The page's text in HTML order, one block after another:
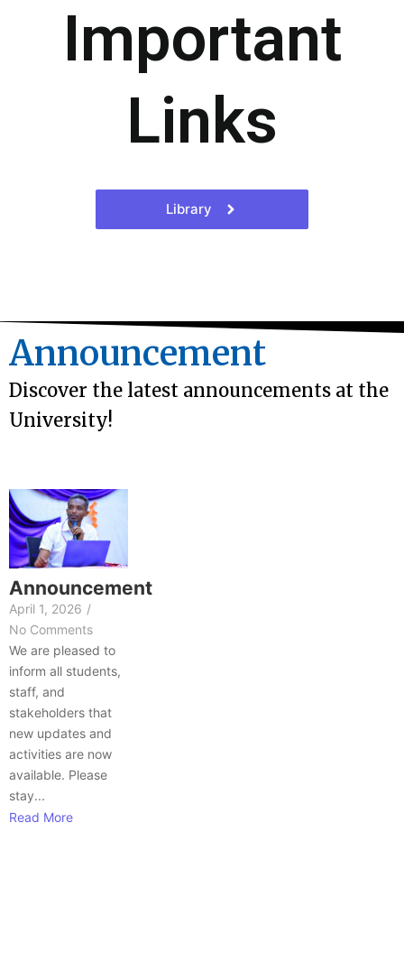
Important
Links
Library
Announcement
Discover the latest announcements at the
University!
Announcement
April 1, 2026 /
No Comments
We are pleased to
inform all students,
staff, and
stakeholders that
new updates and
activities are now
available. Please
stay...
Read More